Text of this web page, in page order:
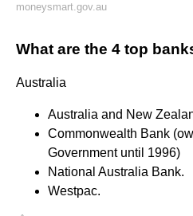
moneysmart.gov.au
What are the 4 top
Australia
Australia and New
Commonwealth Bank
Government until 1996)
National Australia Bank.
Westpac.